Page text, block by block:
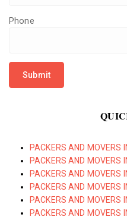
Phone
PACKERS AND MOVERS
PACKERS AND MOVERS
PACKERS AND MOVERS
PACKERS AND MOVERS
PACKERS AND MOVERS
PACKERS AND MOVERS